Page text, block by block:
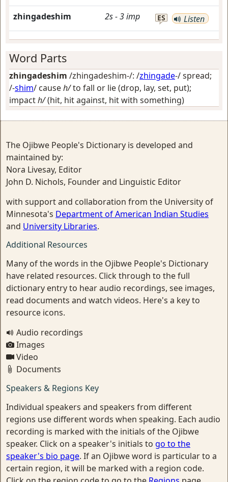
zhingadeshim 2s-3imp ES Listen
Word Parts
zhingadeshim /zhingadeshim-/: /zhingade-/spread;
/-shim/ causeh/to fall or lie (drop, lay, set, put);
impacth/(hit, hit against, hit with something)
The Ojibwe People's Dictionary is developed and
maintained by:
Nora Livesay, Editor
John D. Nichols, Founder and Linguistic Editor
with support and collaboration from the University of
Minnesota's Department of American Indian Studies
and University Libraries.
Additional Resources
Many of the words in the Ojibwe People's Dictionary
have related resources. Click through to the full
dictionary entry to hear audio recordings, see images,
read documents and watch videos. Here's a key to
resource icons.
Audio recordings
Images
Video
Documents
Speakers & Regions Key
Individual speakers and speakers from different
regions use different words when speaking. Each audio
recording is marked with the initials of the Ojibwe
speaker. Click on a speaker's initials to go to the
speaker's bio page. If an Ojibwe word is particular to a
certain region, it will be marked with a region code.